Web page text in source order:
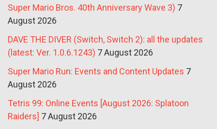
Super Mario Bros. 40th Anniversary Wave 3) 7
August 2026
DAVE THE DIVER (Switch, Switch 2): all the updates
(latest: Ver. 1.0.6.1243) 7 August 2026
Super Mario Run: Events and Content Updates 7
August 2026
Tetris 99: Online Events [August 2026: Splatoon
Raiders] 7 August 2026